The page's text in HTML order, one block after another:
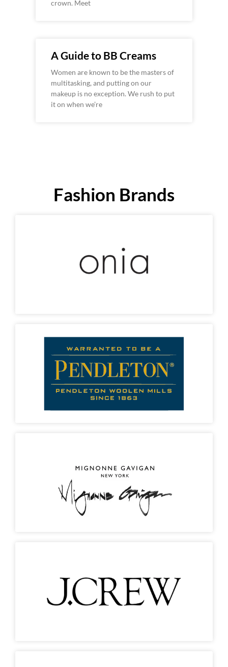
crown. Meet
A Guide to BB Creams
Women are known to be the masters of
multitasking, and putting on our
makeup is no exception. We rush to put
it on when we’re
Fashion Brands